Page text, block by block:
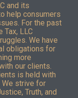
and its
help consumers
For the past
LLC
We have
obligations for
more
our clients.
is held with
We strive for
Truth, and